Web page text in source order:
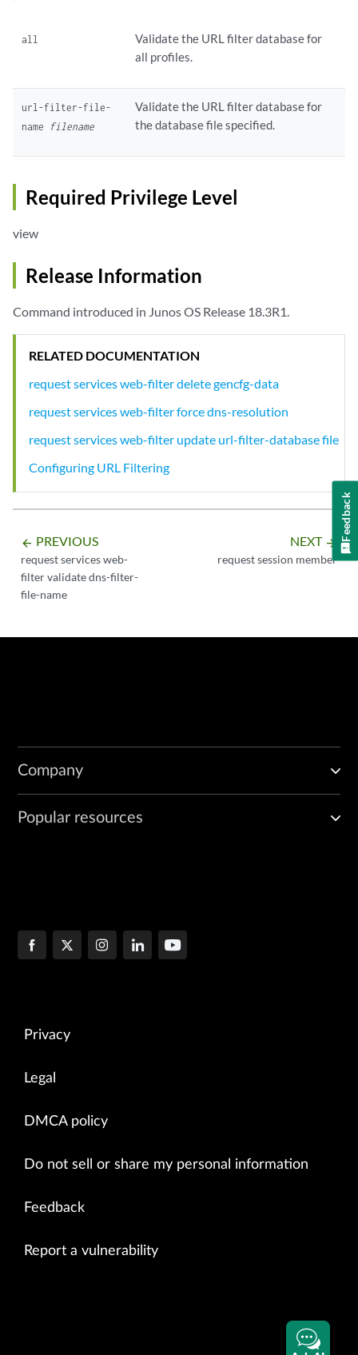
all
Validate the URL filter database for
all profiles.
url-filter-file-
name filename
Validate the URL filter database for
the database file specified.
Required Privilege Level
view
Release Information
Command introduced in Junos OS Release 18.3R1.
RELATED DOCUMENTATION
request services web-filter delete gencfg-data
request services web-filter force dns-resolution
request services web-filter update url-filter-database file
Configuring URL Filtering
arrow_backward PREVIOUS
request services web-
filter validate dns-filter-
file-name
NEXT arrow_forward
request session member
Company
Popular resources
Privacy
Legal
DMCA policy
Do not sell or share my personal information
Feedback
Report a vulnerability
Feedback